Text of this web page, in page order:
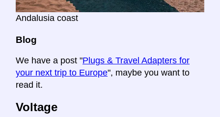
Andalusia coast
Blog
We have a post "Plugs & Travel Adapters for
your next trip to Europe", maybe you want to
read it.
Voltage